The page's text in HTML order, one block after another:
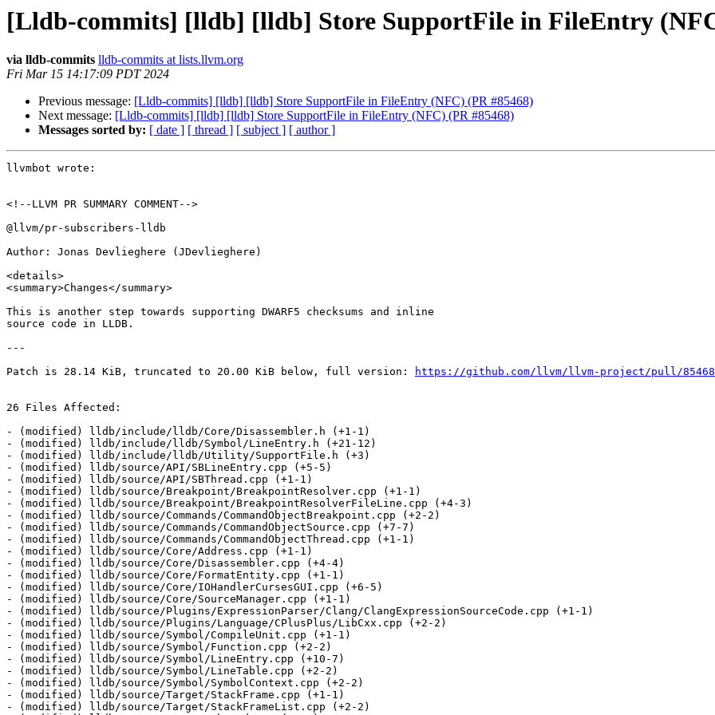
[Lldb-commits] [lldb] [lldb] Store SupportFile in FileEntry
via lldb-commits lldb-commits at lists.llvm.org
Fri Mar 15 14:17:09 PDT 2024
Previous message: [Lldb-commits] [lldb] [lldb] Store SupportFile in FileEntry (NFC) (PR #85468)
Next message: [Lldb-commits] [lldb] [lldb] Store SupportFile in FileEntry (NFC) (PR #85468)
Messages sorted by: [ date ] [ thread ] [ subject ] [ author ]
llvmbot wrote:
<!--LLVM PR SUMMARY COMMENT-->
@llvm/pr-subscribers-lldb
Author: Jonas Devlieghere (JDevlieghere)
<details>
<summary>Changes</summary>
This is another step towards supporting DWARF5 checksums and inline
source code in LLDB.
---
Patch is 28.14 KiB, truncated to 20.00 KiB below, full version:
https://github.com/llvm/llvm-project/pull/